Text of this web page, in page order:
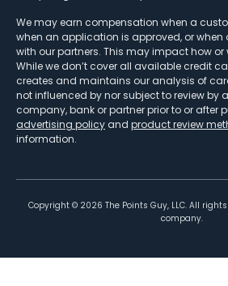
We may earn compensation when a
when an application is approved, or
with our partners. This may impact how
While we don’t cover all available credit
creates and maintains our analysis of
not influenced by nor subject to review by
company, bank or partner prior to or after
advertising policy and product review
information.
Copyright © 2026 The Points Guy, LLC. All
company.